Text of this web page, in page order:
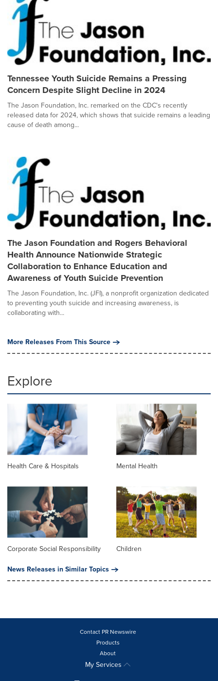
Tennessee Youth Suicide Remains a Pressing
Concern Despite Slight Decline in 2024
The Jason Foundation, Inc. remarked on the CDC's recently
released data for 2024, which shows that suicide remains a leading
cause of death among...
The Jason Foundation and Rogers Behavioral
Health Announce Nationwide Strategic
Collaboration to Enhance Education and
Awareness of Youth Suicide Prevention
The Jason Foundation, Inc. (JFI), a nonprofit organization dedicated
to preventing youth suicide and increasing awareness, is
collaborating with...
More Releases From This Source
Explore
Health Care & Hospitals Mental Health
Corporate Social Responsibility
Children
News Releases in Similar Topics
Contact PR Newswire
Products
About
My Services